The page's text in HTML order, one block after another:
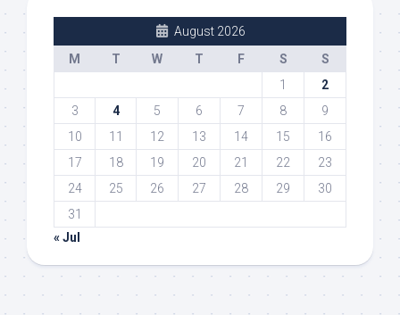
August 2026
M
T W T F S
S
1
2
3
4 5 6 7 8
9
10
11 12 13 14 15
16
17
18 19 20 21 22
23
24
25 26 27 28 29
30
31
« Jul